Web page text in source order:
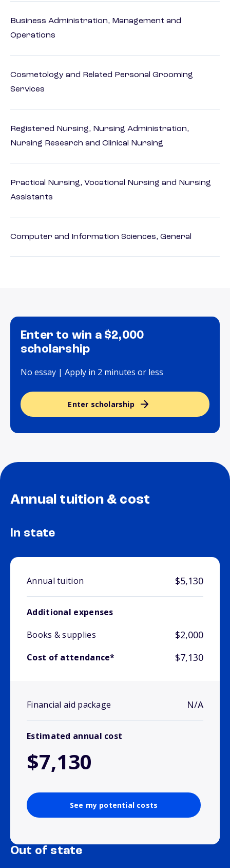
Business Administration, Management and
Operations
Cosmetology and Related Personal Grooming
Services
Registered Nursing, Nursing Administration,
Nursing Research and Clinical Nursing
Practical Nursing, Vocational Nursing and Nursing
Assistants
Computer and Information Sciences, General
Enter to win a $2,000
scholarship
No essay | Apply in 2 minutes or less
Enter scholarship
Annual tuition & cost
In state
Annual tuition $5,130
Additional expenses
Books & supplies
$2,000
Cost of attendance* $7,130
Financial aid package N/A
Estimated annual cost
$7,130
See my potential costs
Out of state